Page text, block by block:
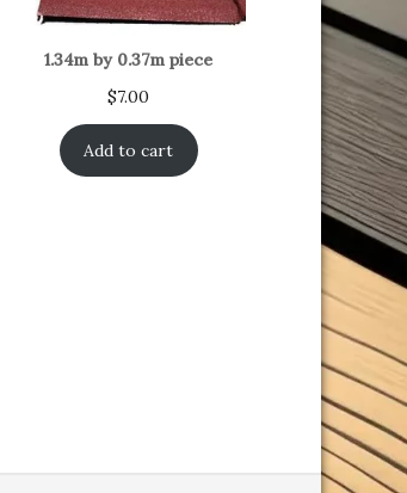
1.34m by 0.37m piece
$7.00
Add to cart